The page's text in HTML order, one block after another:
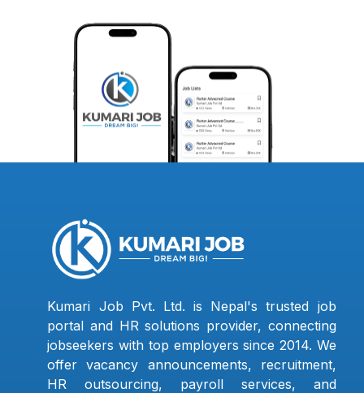
Kumari Job Pvt. Ltd. is Nepal's trusted job
portal and HR solutions provider, connecting
jobseekers with top employers since 2014. We
offer vacancy announcements, recruitment,
HR outsourcing, payroll services, and